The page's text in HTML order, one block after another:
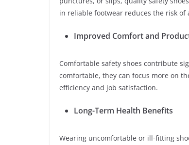
in reliable footwear reduces the risk of
Improved Comfort and
Comfortable safety shoes contribute
comfortable, they can focus more on
efficiency and job satisfaction.
Long-Term Health Benefits
Wearing uncomfortable or ill-fitting